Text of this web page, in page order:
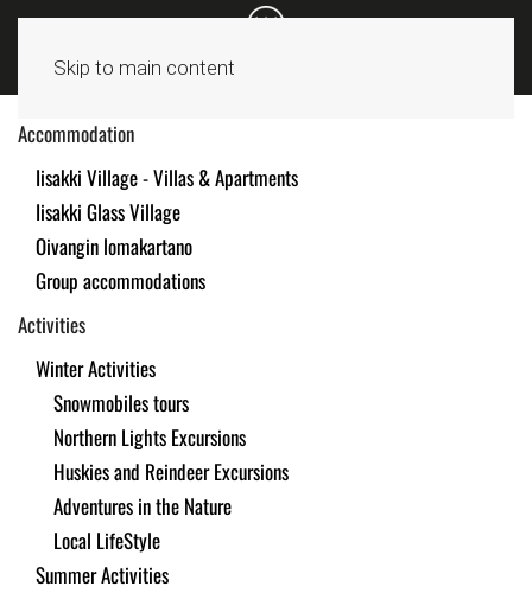
Skip to main content
Accommodation
Iisakki Village - Villas & Apartments
Iisakki Glass Village
Oivangin lomakartano
Group accommodations
Activities
Winter Activities
Snowmobiles tours
Northern Lights Excursions
Huskies and Reindeer Excursions
Adventures in the Nature
Local LifeStyle
Summer Activities